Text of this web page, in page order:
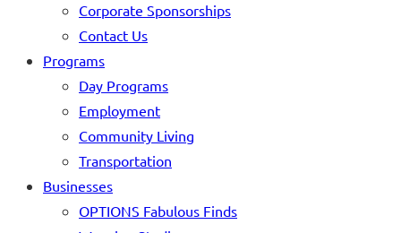
Corporate Sponsorships
Contact Us
Programs
Day Programs
Employment
Community Living
Transportation
Businesses
OPTIONS Fabulous Finds